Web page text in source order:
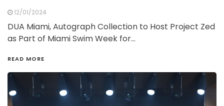
12/01/2024
DUA Miami, Autograph Collection to Host Project Zed
as Part of Miami Swim Week for…
READ MORE